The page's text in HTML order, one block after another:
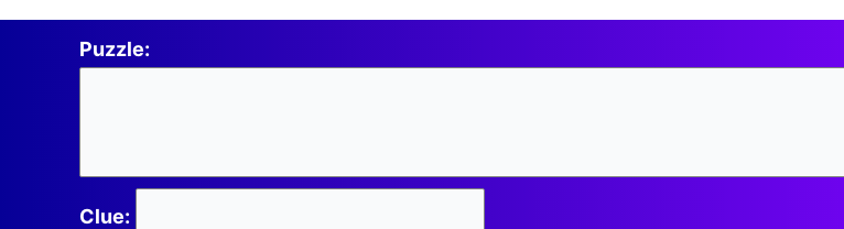
Puzzle:
Clue: